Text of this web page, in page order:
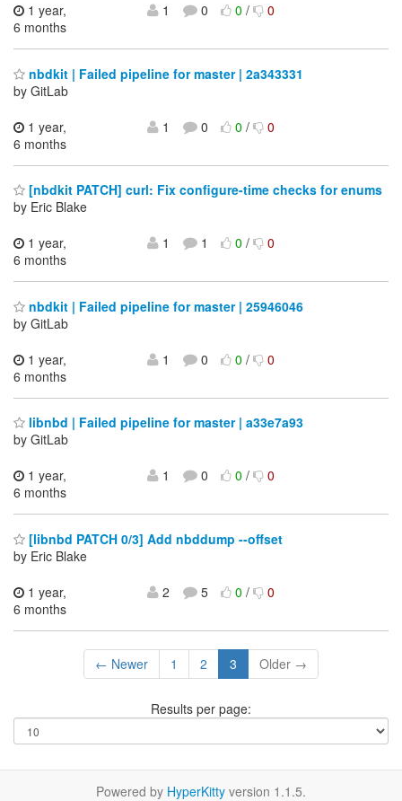
1 year,
6 months
1 0 0/ 0
nbdkit | Failed pipeline for master | 2a343331
by GitLab
1 year,
6 months
1 0 0/ 0
[nbdkit PATCH] curl: Fix configure-time checks for enums
by Eric Blake
1 year,
6 months
1 1 0/ 0
nbdkit | Failed pipeline for master | 25946046
by GitLab
1 year,
6 months
1 0 0/ 0
libnbd | Failed pipeline for master | a33e7a93
by GitLab
1 year,
6 months
1 0 0/ 0
[libnbd PATCH 0/3] Add nbddump --offset
by Eric Blake
1 year,
6 months
2 5 0/ 0
← Newer 1 2 3 Older →
Results per page:
Powered by HyperKitty version 1.1.5.